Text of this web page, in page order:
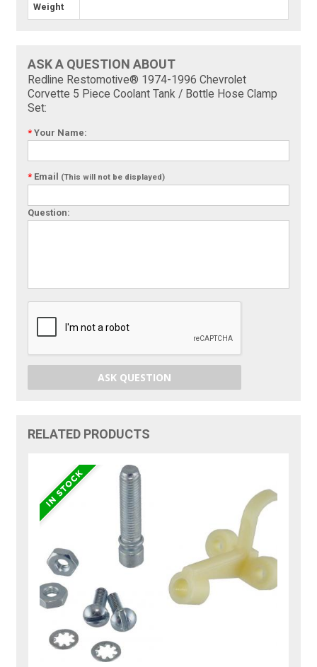
Weight
ASK A QUESTION ABOUT
Redline Restomotive® 1974-1996 Chevrolet
Corvette 5 Piece Coolant Tank / Bottle Hose Clamp
Set:
* Your Name:
* Email (This will not be displayed)
Question:
ASK QUESTION
RELATED PRODUCTS